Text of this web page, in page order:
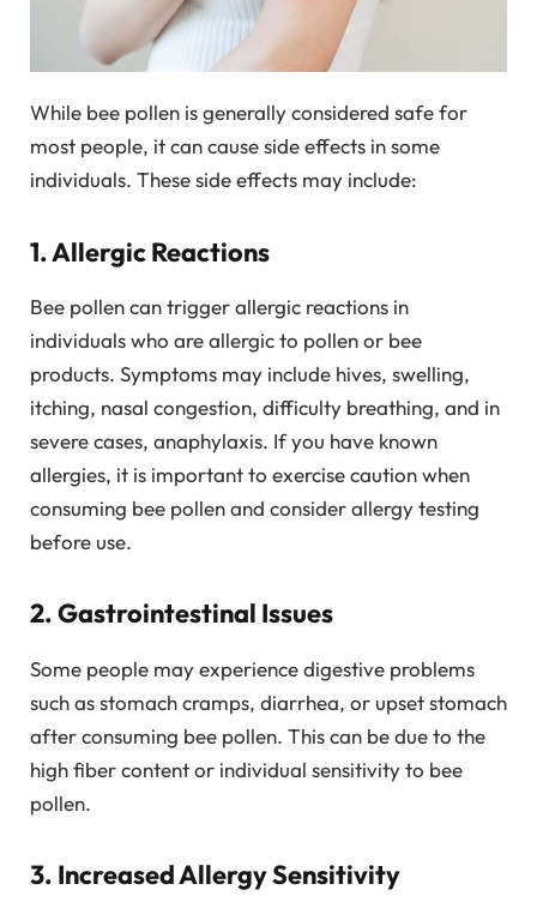
While bee pollen is generally considered safe for
most people, it can cause side effects in some
individuals. These side effects may include:
1. Allergic Reactions
Bee pollen can trigger allergic reactions in
individuals who are allergic to pollen or bee
products. Symptoms may include hives, swelling,
itching, nasal congestion, difficulty breathing, and in
severe cases, anaphylaxis. If you have known
allergies, it is important to exercise caution when
consuming bee pollen and consider allergy testing
before use.
2. Gastrointestinal Issues
Some people may experience digestive problems
such as stomach cramps, diarrhea, or upset stomach
after consuming bee pollen. This can be due to the
high fiber content or individual sensitivity to bee
pollen.
3. Increased Allergy Sensitivity